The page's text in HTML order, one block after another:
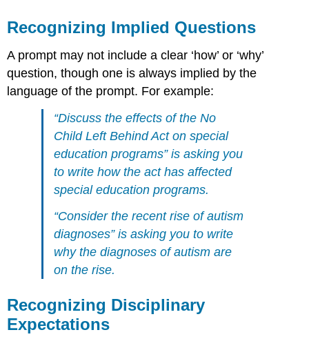
Recognizing Implied Questions
A prompt may not include a clear ‘how’ or ‘why’
question, though one is always implied by the
language of the prompt. For example:
“Discuss the effects of the No
Child Left Behind Act on special
education programs” is asking you
to writehowthe act has affected
special education programs.
“Consider the recent rise of autism
diagnoses” is asking you to write
whythe diagnoses of autism are
on the rise.
Recognizing Disciplinary
Expectations